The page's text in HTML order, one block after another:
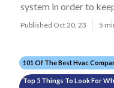
system in order to
Published Oct 20, 23 5
101 Of The Best Hvac
Top 5 Things To Look For